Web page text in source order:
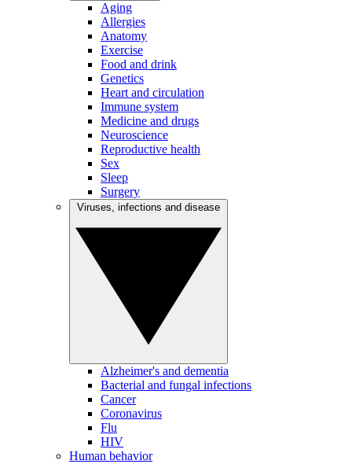
Aging
Allergies
Anatomy
Exercise
Food and drink
Genetics
Heart and circulation
Immune system
Medicine and drugs
Neuroscience
Reproductive health
Sex
Sleep
Surgery
Alzheimer's and dementia
Bacterial and fungal infections
Cancer
Coronavirus
Flu
HIV
Human behavior